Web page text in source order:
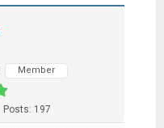
Member
Posts: 197